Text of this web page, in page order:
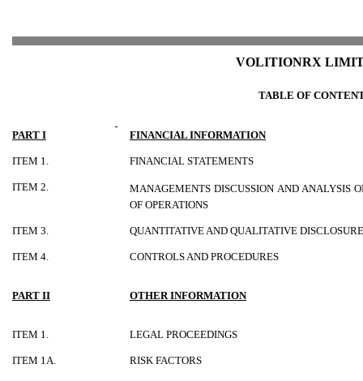
VOLITIONRX
TABLE OF
PART I FINANCIAL INFORMATION
ITEM 1. FINANCIAL STATEMENTS
ITEM 2.
MANAGEMENTS DISCUSSION AND ANALYSIS
OF OPERATIONS
ITEM 3. QUANTITATIVE AND QUALITATIVE
ITEM 4. CONTROLS AND PROCEDURES
PART II OTHER INFORMATION
ITEM 1.
ITEM 1A.
LEGAL PROCEEDINGS
RISK FACTORS